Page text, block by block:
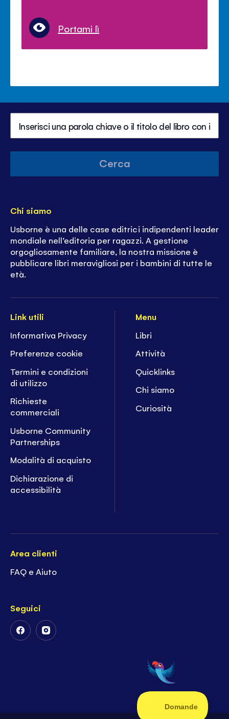
Portami lì
Cerca
Link utili
Informativa Privacy
Preferenze cookie
Termini e condizioni
di utilizzo
Richieste
commerciali
Usborne Community
Partnerships
Modalità di acquisto
Dichiarazione di
accessibilità
Menu
Libri
Attività
Quicklinks
Chi siamo
Curiosità
Area clienti
FAQ e Aiuto
Seguici
FollowFollow
Chi siamo
Usborne è una delle case editrici indipendenti leader
mondiale nell’editoria per ragazzi. A gestione
orgogliosamente familiare, la nostra missione è
pubblicare libri meravigliosi per i bambini di tutte le
età.